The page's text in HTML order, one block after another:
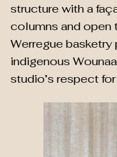
structure with a
columns and open
Werregue
indigenous
studio’s respect